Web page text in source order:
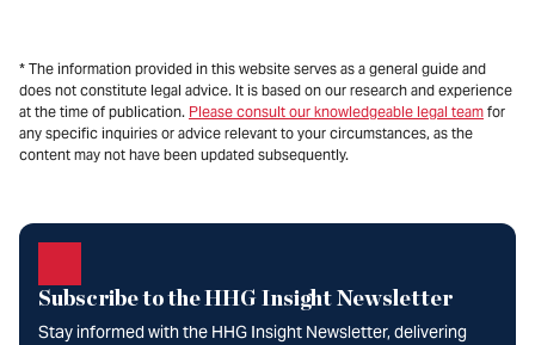
* The information provided in this website serves as a general guide and
does not constitute legal advice. It is based on our research and experience
at the time of publication. Please consult our knowledgeable legal team for
any specific inquiries or advice relevant to your circumstances, as the
content may not have been updated subsequently.
Subscribe to the HHG Insight Newsletter
Stay informed with the HHG Insight Newsletter, delivering